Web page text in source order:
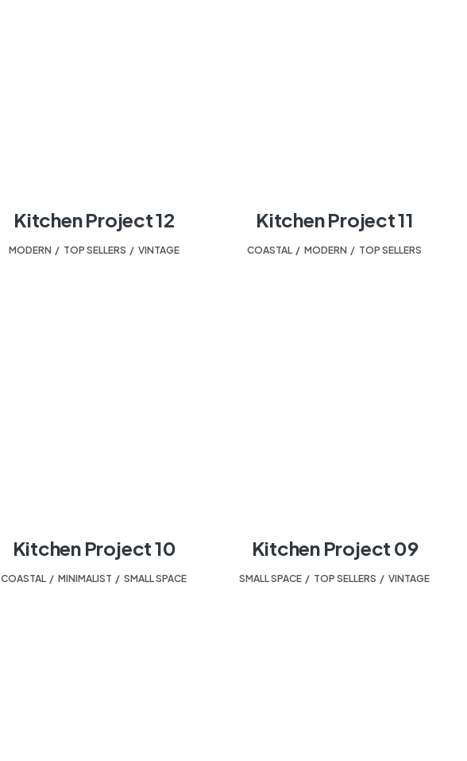
Kitchen Project 12
MODERN TOP SELLERS VINTAGE
Kitchen Project 11
COASTAL , MODERN , TOP SELLERS
Kitchen Project 10
COASTAL , MINIMALIST , SMALL SPACE
Kitchen Project 09
SMALL SPACE , TOP SELLERS , VINTAGE